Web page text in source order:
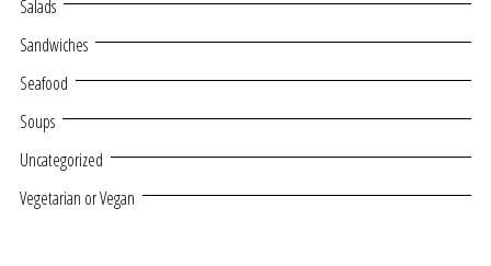
Salads
Sandwiches
Seafood
Soups
Uncategorized
Vegetarian or Vegan